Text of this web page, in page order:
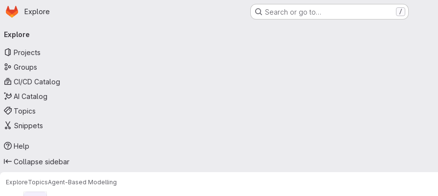
Skip to main content
Homepage
Explore Search or go to… /
navigation
Explore
Projects
Groups
CI/CD Catalog
AI Catalog
Topics
Snippets
Help
Collapse sidebar
ExploreTopicsAgent-Based Modelling